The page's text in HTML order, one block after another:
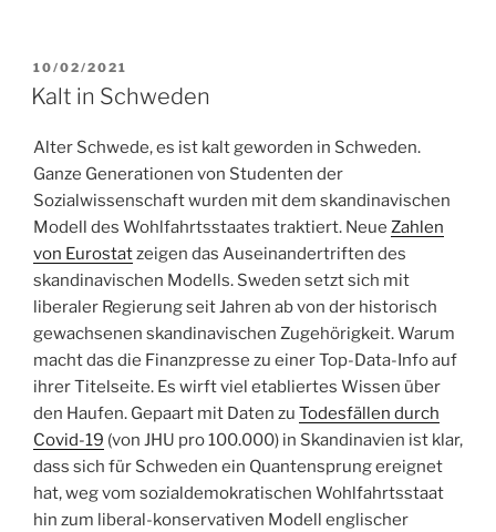
POSTED
ON
10/02/2021
Kalt in Schweden
Alter Schwede, es ist kalt geworden in Schweden.
Ganze Generationen von Studenten der
Sozialwissenschaft wurden mit dem skandinavischen
Modell des Wohlfahrtsstaates traktiert. Neue Zahlen
von Eurostatzeigen das Auseinandertriften des
skandinavischen Modells. Sweden setzt sich mit
liberaler Regierung seit Jahren ab von der historisch
gewachsenen skandinavischen Zugehörigkeit. Warum
macht das die Finanzpresse zu einer Top-Data-Info auf
ihrer Titelseite. Es wirft viel etabliertes Wissen über
den Haufen. Gepaart mit Daten zu Todesfällen durch
Covid-19 (von JHU pro 100.000) in Skandinavien ist klar,
dass sich für Schweden ein Quantensprung ereignet
hat, weg vom sozialdemokratischen Wohlfahrtsstaat
hin zum liberal-konservativen Modell englischer